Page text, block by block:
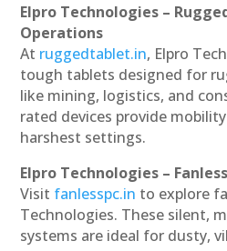
Elpro Technologies –
Operations
At ruggedtablet.in, Elpro
tough tablets designed for
like mining, logistics, and
rated devices provide
harshest settings.
Elpro Technologies –
Visit fanlesspc.in to explore
Technologies. These silent,
systems are ideal for dusty,